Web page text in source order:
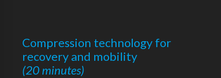
Compression technology for
recovery and mobility
(20 minutes)